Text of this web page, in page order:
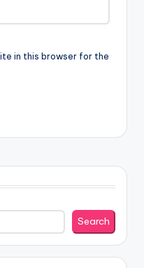
in this browser for the
Search